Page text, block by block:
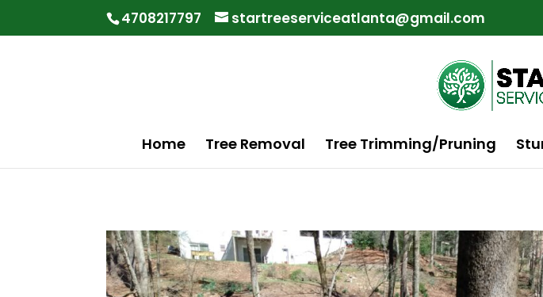
4708217797 startreeserviceatlanta@gmail.com
Home Tree Removal Tree Trimming/Pruning